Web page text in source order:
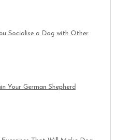
Socialise a Dog with Other
Your German Shepherd